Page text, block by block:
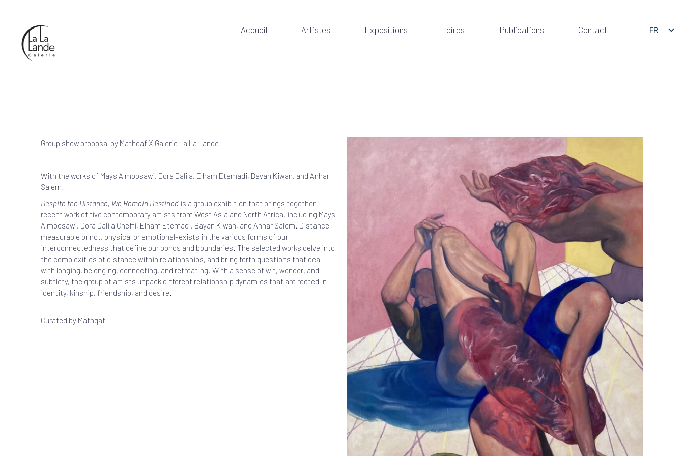
Accueil Artistes Expositions Foires Publications Contact
FR
Group show proposal by Mathqaf X Galerie La La Lande.
With the works of Mays Almoosawi, Dora Dalila, Elham Etemadi, Bayan Kiwan, and Anhar
Salem.
Despite the Distance, We Remain Destined is a group exhibition that brings together
recent work of five contemporary artists from West Asia and North Africa, including Mays
Almoosawi, Dora Dalila Cheffi, Elham Etemadi, Bayan Kiwan, and Anhar Salem. Distance–
measurable or not, physical or emotional–exists in the various forms of our
interconnectedness that define our bonds and boundaries. The selected works delve into
the complexities of distance within relationships, and bring forth questions that deal
with longing, belonging, connecting, and retreating. With a sense of wit, wonder, and
subtlety, the group of artists unpack different relationship dynamics that are rooted in
identity, kinship, friendship, and desire.
Curated by Mathqaf